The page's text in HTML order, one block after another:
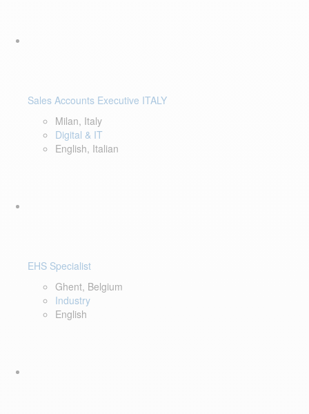
Sales Accounts Executive ITALY
Milan, Italy
Digital & IT
English, Italian
EHS Specialist
Ghent, Belgium
Industry
English